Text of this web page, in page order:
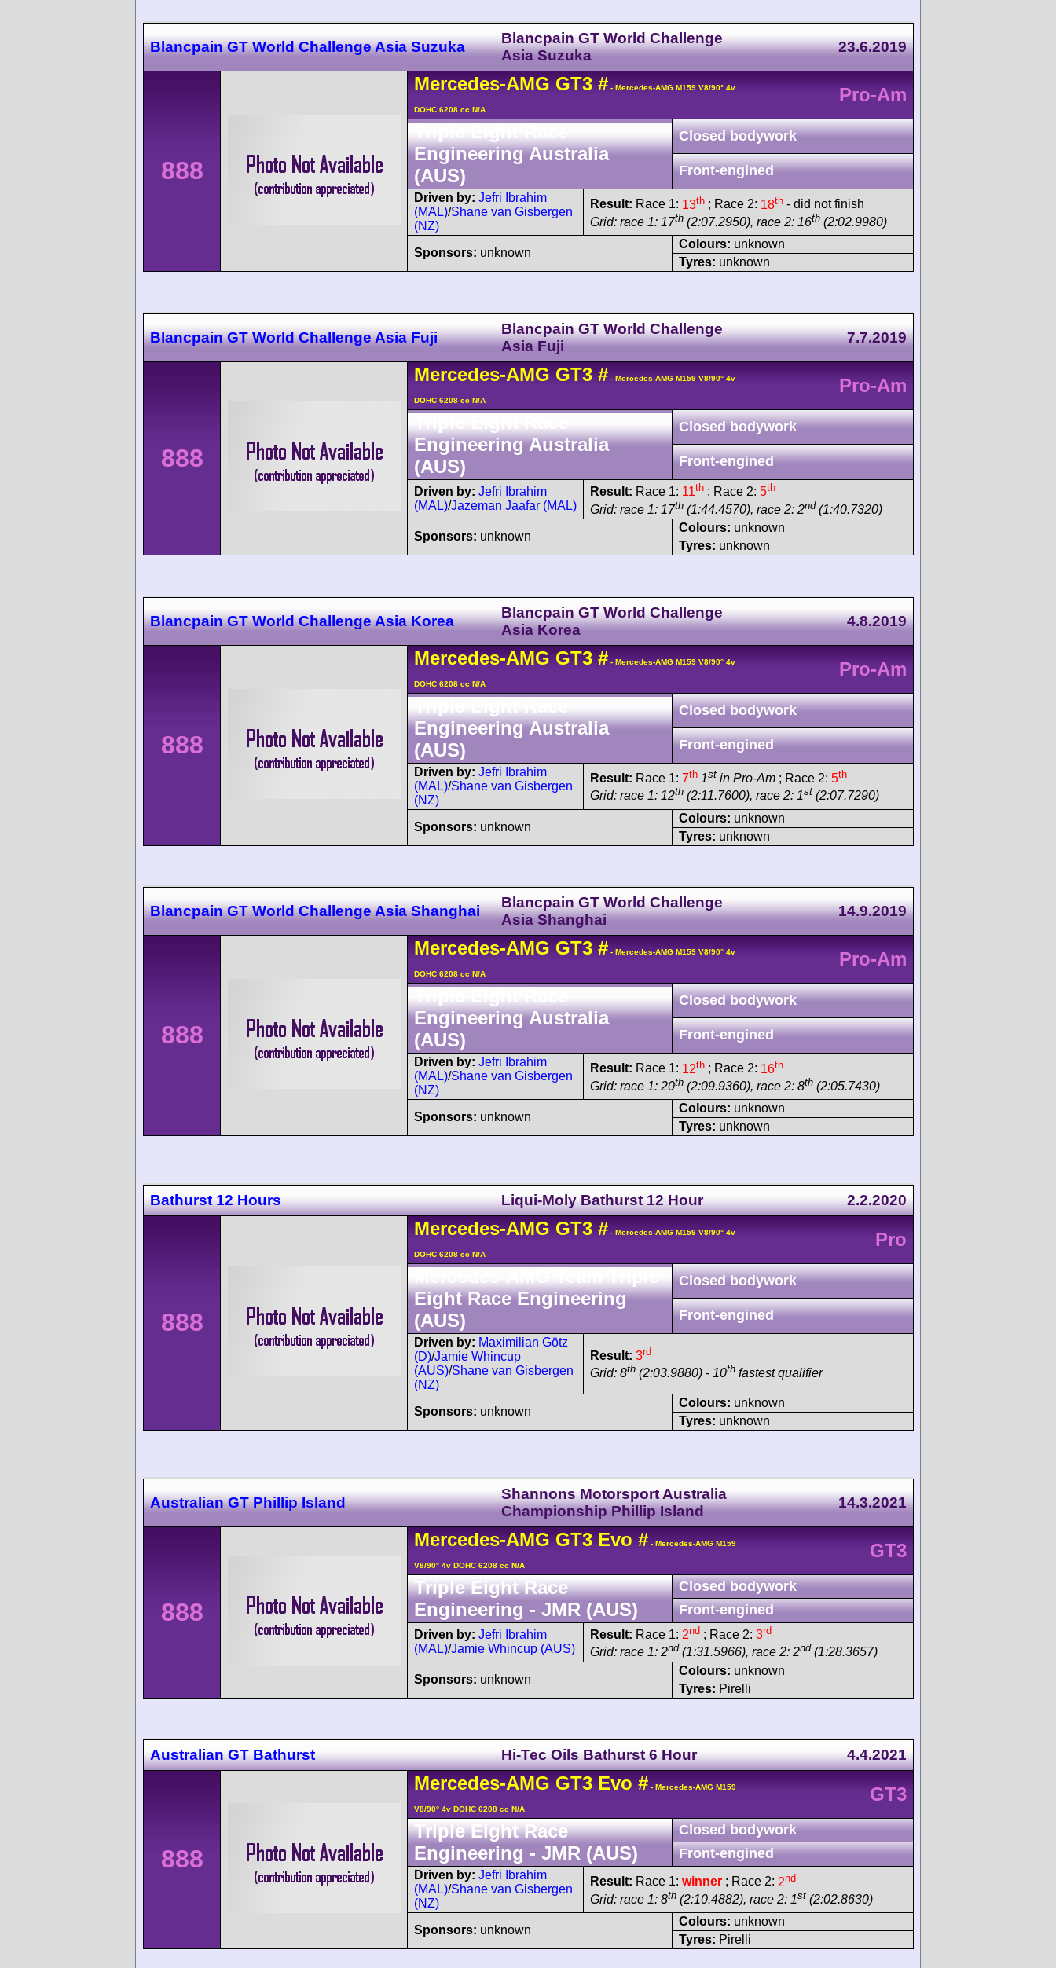
Blancpain GT World Challenge Asia Suzuka
Blancpain GT World Challenge
Asia Suzuka
23.6.2019
888
Mercedes-AMG GT3 # - Mercedes-AMG M159 V8/90° 4v
DOHC 6208 cc N/A
Pro-Am
Engineering Australia
(AUS)
Closed bodywork
Front-engined
Driven by: Jefri Ibrahim
(MAL)/Shane van Gisbergen
(NZ)
Result: Race 1: 13th ; Race 2: 18th - did not finish
Grid: race 1: 17th (2:07.2950), race 2: 16th (2:02.9980)
Sponsors: unknown
Colours: unknown
Tyres: unknown
Blancpain GT World Challenge Asia Fuji
Blancpain GT World Challenge
Asia Fuji
7.7.2019
888
Mercedes-AMG GT3 # - Mercedes-AMG M159 V8/90° 4v
DOHC 6208 cc N/A
Pro-Am
Engineering Australia
(AUS)
Closed bodywork
Front-engined
Driven by: Jefri Ibrahim
(MAL)/Jazeman Jaafar (MAL)
Result: Race 1: 11th ; Race 2: 5th
Grid: race 1: 17th (1:44.4570), race 2: 2nd (1:40.7320)
Sponsors: unknown
Colours: unknown
Tyres: unknown
Blancpain GT World Challenge Asia Korea
Blancpain GT World Challenge
Asia Korea
4.8.2019
888
Mercedes-AMG GT3 # - Mercedes-AMG M159 V8/90° 4v
DOHC 6208 cc N/A
Pro-Am
Engineering Australia
(AUS)
Closed bodywork
Front-engined
Driven by: Jefri Ibrahim
(MAL)/Shane van Gisbergen
(NZ)
Result: Race 1: 7th 1st in Pro-Am ; Race 2: 5th
Grid: race 1: 12th (2:11.7600), race 2: 1st (2:07.7290)
Sponsors: unknown
Colours: unknown
Tyres: unknown
Blancpain GT World Challenge Asia Shanghai
Blancpain GT World Challenge
Asia Shanghai
14.9.2019
888
Mercedes-AMG GT3 # - Mercedes-AMG M159 V8/90° 4v
DOHC 6208 cc N/A
Pro-Am
Engineering Australia
(AUS)
Closed bodywork
Front-engined
Driven by: Jefri Ibrahim
(MAL)/Shane van Gisbergen
(NZ)
Result: Race 1: 12th ; Race 2: 16th
Grid: race 1: 20th (2:09.9360), race 2: 8th (2:05.7430)
Sponsors: unknown
Colours: unknown
Tyres: unknown
Bathurst 12 Hours Liqui-Moly Bathurst 12 Hour 2.2.2020
888
Mercedes-AMG GT3 # - Mercedes-AMG M159 V8/90° 4v
DOHC 6208 cc N/A
Pro
Eight Race Engineering
(AUS)
Closed bodywork
Front-engined
Driven by: Maximilian Götz
(D)/Jamie Whincup
(AUS)/Shane van Gisbergen
(NZ)
Result: 3rd
Grid: 8th (2:03.9880) - 10th fastest qualifier
Sponsors: unknown
Colours: unknown
Tyres: unknown
Australian GT Phillip Island
Shannons Motorsport Australia
Championship Phillip Island
14.3.2021
888
Mercedes-AMG GT3Evo # - Mercedes-AMG M159
V8/90° 4v DOHC 6208 cc N/A
GT3
Triple Eight Race
Engineering - JMR (AUS)
Closed bodywork
Front-engined
Driven by: Jefri Ibrahim
(MAL)/Jamie Whincup (AUS)
Result: Race 1: 2nd ; Race 2: 3rd
Grid: race 1: 2nd (1:31.5966), race 2: 2nd (1:28.3657)
Sponsors: unknown
Colours: unknown
Tyres: Pirelli
Australian GT Bathurst Hi-Tec Oils Bathurst 6 Hour 4.4.2021
888
Mercedes-AMG GT3Evo # - Mercedes-AMG M159
V8/90° 4v DOHC 6208 cc N/A
GT3
Triple Eight Race
Engineering - JMR (AUS)
Closed bodywork
Front-engined
Driven by: Jefri Ibrahim
(MAL)/Shane van Gisbergen
(NZ)
Result: Race 1: winner ; Race 2: 2nd
Grid: race 1: 8th (2:10.4882), race 2: 1st (2:02.8630)
Sponsors: unknown
Colours: unknown
Tyres: Pirelli